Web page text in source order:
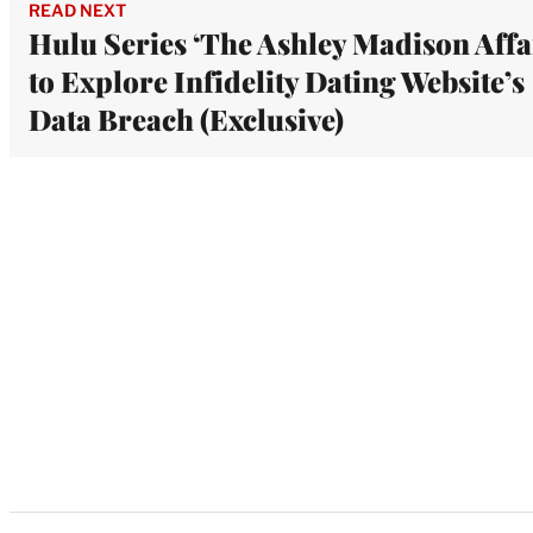
READ NEXT
Hulu Series ‘The Ashley Madison
to Explore Infidelity Dating Website’s
Data Breach (Exclusive)